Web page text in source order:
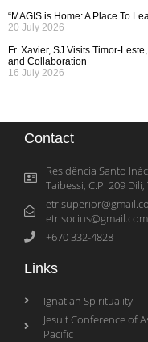
“MAGIS is Home: A Place To
20 July 2026
Fr. Xavier, SJ Visits Timor-
and Collaboration
16 July 2026
Contact
Residência Santo
Taibessi, C.P. 209
etr.socius@gmail.com
+670 332-4828
Links
Ignatian Spirituality
Jesuit Conference of
Pacific